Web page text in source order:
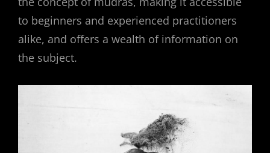
to beginners and experienced practitioners
alike, and offers a wealth of information on
the subject.